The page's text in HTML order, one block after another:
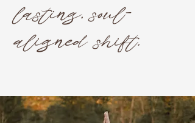
lasting, soul-
aligned shift.